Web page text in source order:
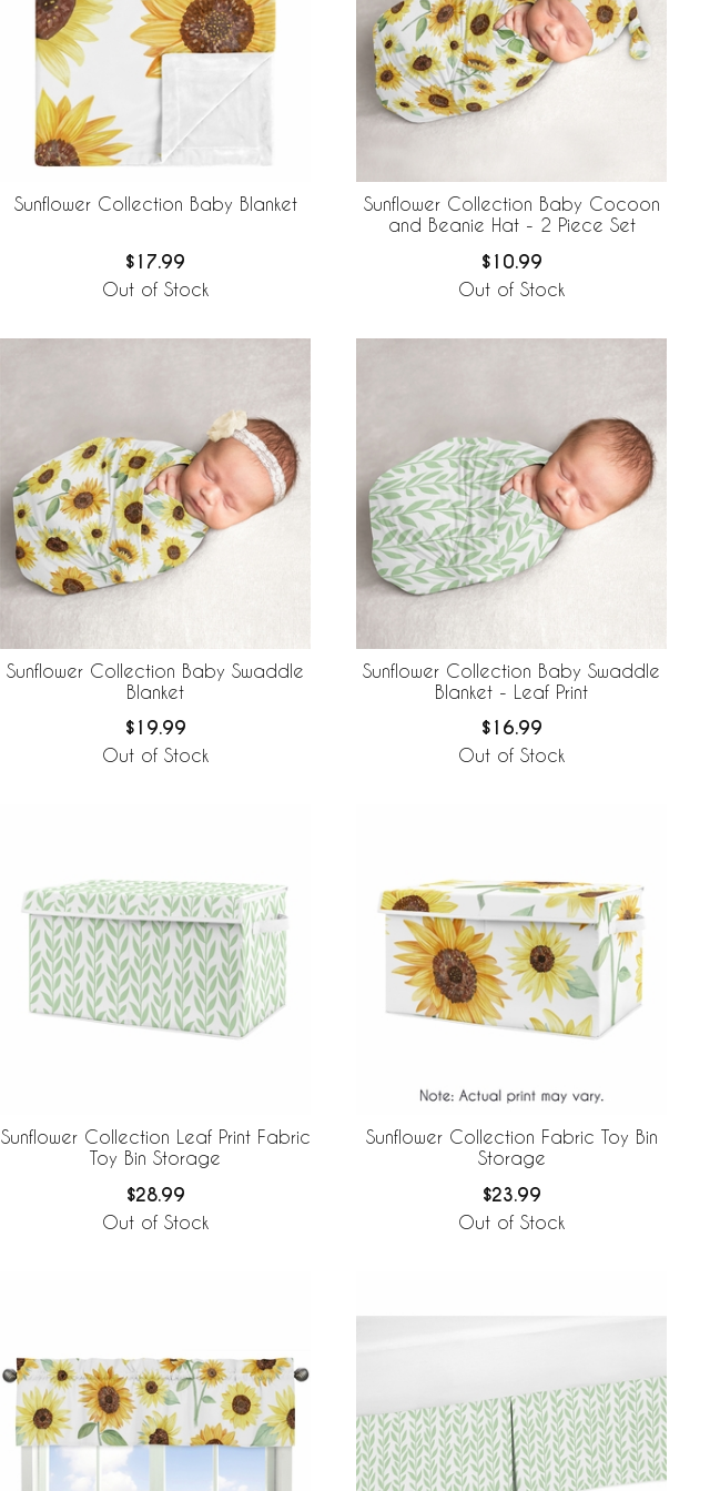
Sunflower Collection Baby Blanket
$17.99
Out of Stock
Sunflower Collection Baby Cocoon
and Beanie Hat - 2 Piece Set
$10.99
Out of Stock
Sunflower Collection Baby Swaddle
Blanket
$19.99
Out of Stock
Sunflower Collection Baby Swaddle
Blanket - Leaf Print
$16.99
Out of Stock
Sunflower Collection Leaf Print Fabric
Toy Bin Storage
$28.99
Out of Stock
Sunflower Collection Fabric Toy Bin
Storage
$23.99
Out of Stock